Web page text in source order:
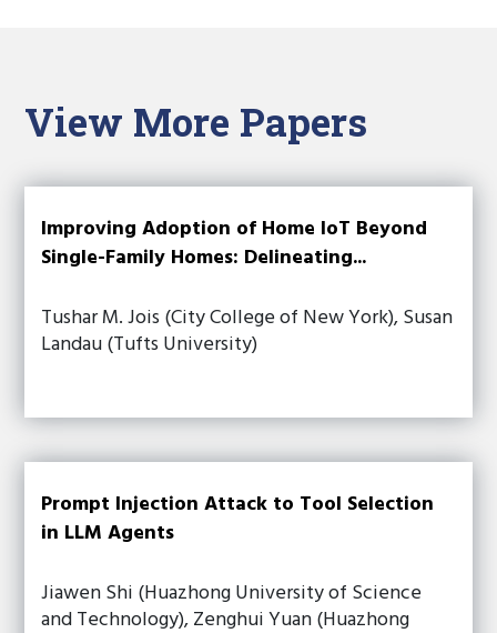
View More Papers
Improving Adoption of Home IoT Beyond
Single-Family Homes: Delineating...
Tushar M. Jois (City College of New York), Susan
Landau (Tufts University)
Prompt Injection Attack to Tool Selection
in LLM Agents
Jiawen Shi (Huazhong University of Science
and Technology), Zenghui Yuan (Huazhong